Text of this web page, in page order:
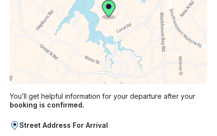
You’ll get helpful information for your departure after your
booking is confirmed.
Street Address For Arrival